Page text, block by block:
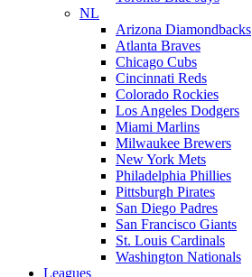
NL
Arizona Diamondbacks
Atlanta Braves
Chicago Cubs
Cincinnati Reds
Colorado Rockies
Los Angeles Dodgers
Miami Marlins
Milwaukee Brewers
New York Mets
Philadelphia Phillies
Pittsburgh Pirates
San Diego Padres
San Francisco Giants
St. Louis Cardinals
Washington Nationals
Leagues